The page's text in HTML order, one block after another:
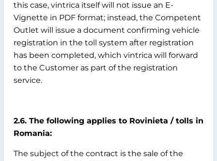
this case, vintrica itself will not issue an E-
Vignette in PDF format; instead, the Competent
Outlet will issue a document confirming vehicle
registration in the toll system after registration
has been completed, which vintrica will forward
to the Customer as part of the registration
service.
2.6. The following applies to Rovinieta / tolls in
Romania:
The subject of the contract is the sale of the